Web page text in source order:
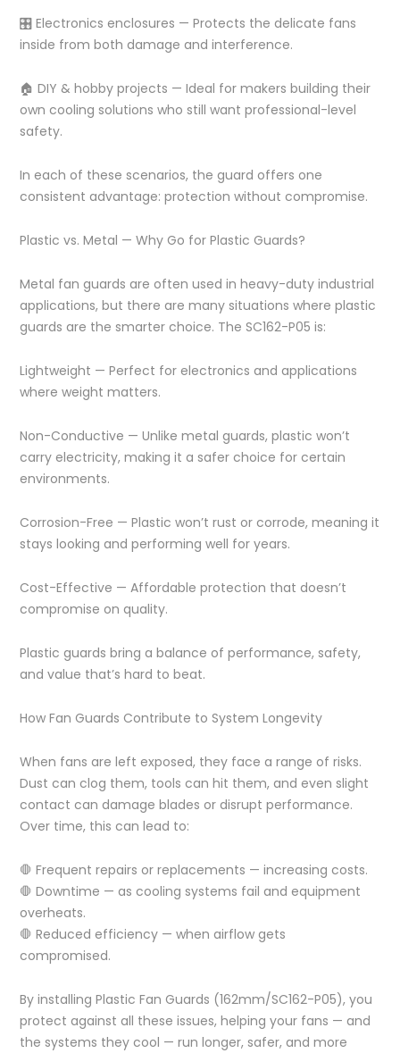
🎛️ Electronics enclosures — Protects the delicate fans
inside from both damage and interference.
🏠 DIY & hobby projects — Ideal for makers building their
own cooling solutions who still want professional-level
safety.
In each of these scenarios, the guard offers one
consistent advantage: protection without compromise.
Plastic vs. Metal — Why Go for Plastic Guards?
Metal fan guards are often used in heavy-duty industrial
applications, but there are many situations where plastic
guards are the smarter choice. The SC162-P05 is:
Lightweight — Perfect for electronics and applications
where weight matters.
Non-Conductive — Unlike metal guards, plastic won’t
carry electricity, making it a safer choice for certain
environments.
Corrosion-Free — Plastic won’t rust or corrode, meaning it
stays looking and performing well for years.
Cost-Effective — Affordable protection that doesn’t
compromise on quality.
Plastic guards bring a balance of performance, safety,
and value that’s hard to beat.
How Fan Guards Contribute to System Longevity
When fans are left exposed, they face a range of risks.
Dust can clog them, tools can hit them, and even slight
contact can damage blades or disrupt performance.
Over time, this can lead to:
🛑 Frequent repairs or replacements — increasing costs.
🛑 Downtime — as cooling systems fail and equipment
overheats.
🛑 Reduced efficiency — when airflow gets
compromised.
By installing Plastic Fan Guards (162mm/SC162-P05), you
protect against all these issues, helping your fans — and
the systems they cool — run longer, safer, and more